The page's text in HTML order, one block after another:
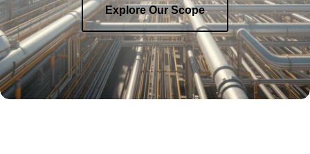
Explore Our Scope